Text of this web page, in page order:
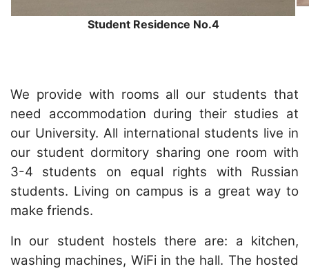
Student Residence No.4
We provide with rooms all our students that
need accommodation during their studies at
our University.All international students live in
our student dormitory sharing one room with
3-4 students on equal rights with Russian
students. Living on campus is a great way to
make friends.
In our student hostels there are: a kitchen,
washing machines, WiFi in the hall. The hosted